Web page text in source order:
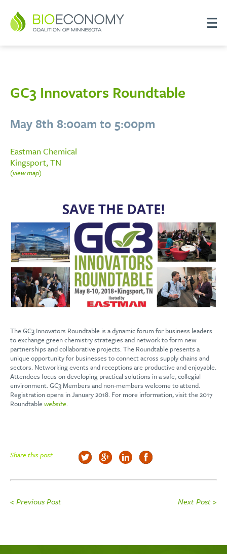
GC3 Innovators Roundtable
May 8th 8:00am to 5:00pm
Eastman Chemical
Kingsport, TN
(view map)
The GC3 Innovators Roundtable is a dynamic forum for business leaders
to exchange green chemistry strategies and network to form new
partnerships and collaborative projects. The Roundtable presents a
unique opportunity for businesses to connect across supply chains and
sectors. Networking events and receptions are productive and enjoyable.
Attendees focus on developing practical solutions in a safe, collegial
environment. GC3 Members and non-members welcome to attend.
Registration opens in January 2018. For more information, visit the 2017
Roundtable website.
Share this post
< Previous Post Next Post >